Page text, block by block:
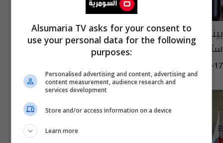
بينهم رجل دين عراقي.. قائمة بالشخصيات التي
ستحضر حفل تنصيب ترامب
05:37 | 2025-01-17
Alsumaria TV asks for your consent to
use your personal data for the following
purposes:
Personalised advertising and content, advertising and
content measurement, audience research and
services development
Store and/or access information on a device
Learn more